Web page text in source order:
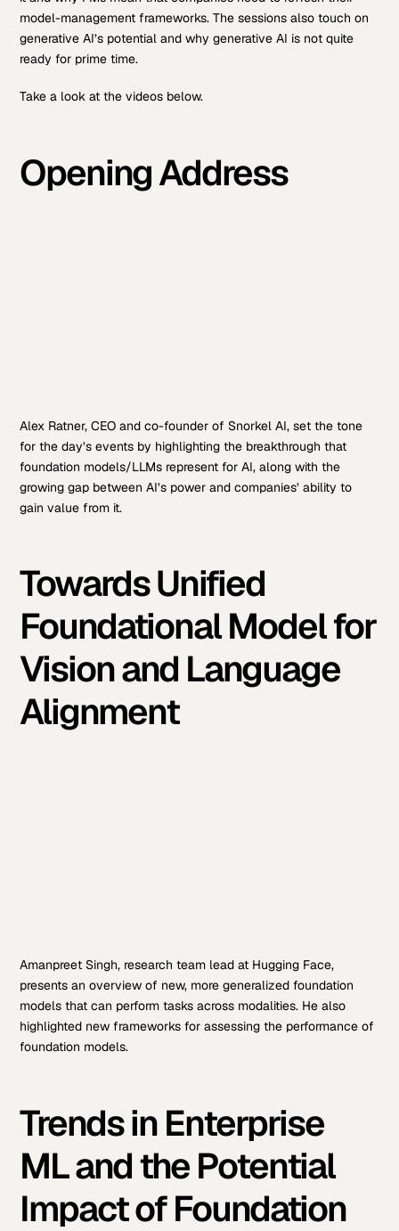
model-management frameworks. The sessions also touch on
generative AI’s potential and why generative AI is not quite
ready for prime time.
Take a look at the videos below.
Opening Address
Alex Ratner, CEO and co-founder of Snorkel AI, set the tone
for the day’s events by highlighting the breakthrough that
foundation models/LLMs represent for AI, along with the
growing gap between AI’s power and companies’ ability to
gain value from it.
Towards Unified
Foundational Model for
Vision and Language
Alignment
Amanpreet Singh, research team lead at Hugging Face,
presents an overview of new, more generalized foundation
models that can perform tasks across modalities. He also
highlighted new frameworks for assessing the performance of
foundation models.
Trends in Enterprise
ML and the Potential
Impact of Foundation